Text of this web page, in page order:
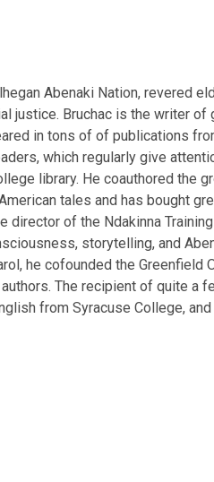
Abenaki Nation, revered
justice. Bruchac is the writer
in tons of of publications
which regularly give
library. He coauthored the
tales and has bought
director of the Ndakinna
storytelling, and
he cofounded the
The recipient of quite a
from Syracuse College,